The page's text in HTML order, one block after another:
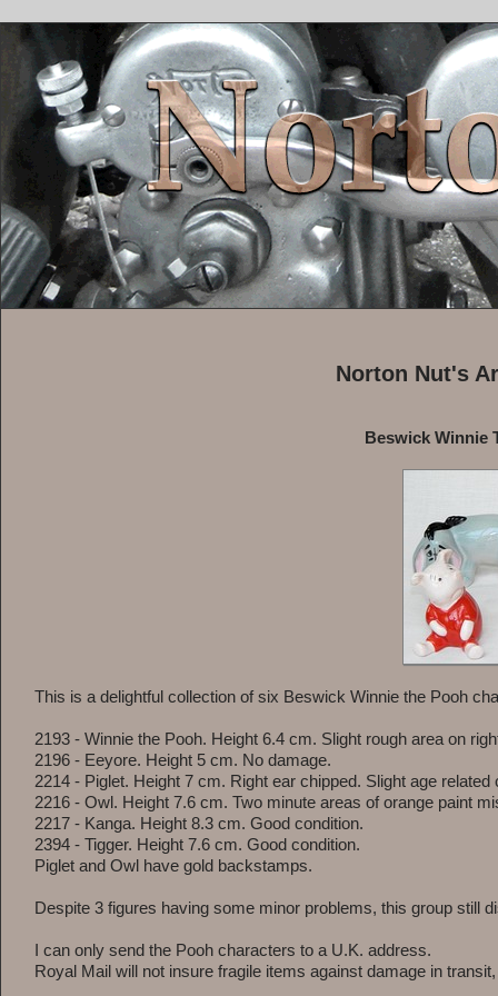
Norton Nut's
Beswick Winnie
This is a delightful collection of six Beswick Winnie the Pooh
2193 - Winnie the Pooh. Height 6.4 cm. Slight rough area on
2196 - Eeyore. Height 5 cm. No damage.
2214 - Piglet. Height 7 cm. Right ear chipped. Slight age related
2216 - Owl. Height 7.6 cm. Two minute areas of orange paint
2217 - Kanga. Height 8.3 cm. Good condition.
2394 - Tigger. Height 7.6 cm. Good condition.
Piglet and Owl have gold backstamps.
Despite 3 figures having some minor problems, this group still
I can only send the Pooh characters to a U.K. address.
Royal Mail will not insure fragile items against damage in